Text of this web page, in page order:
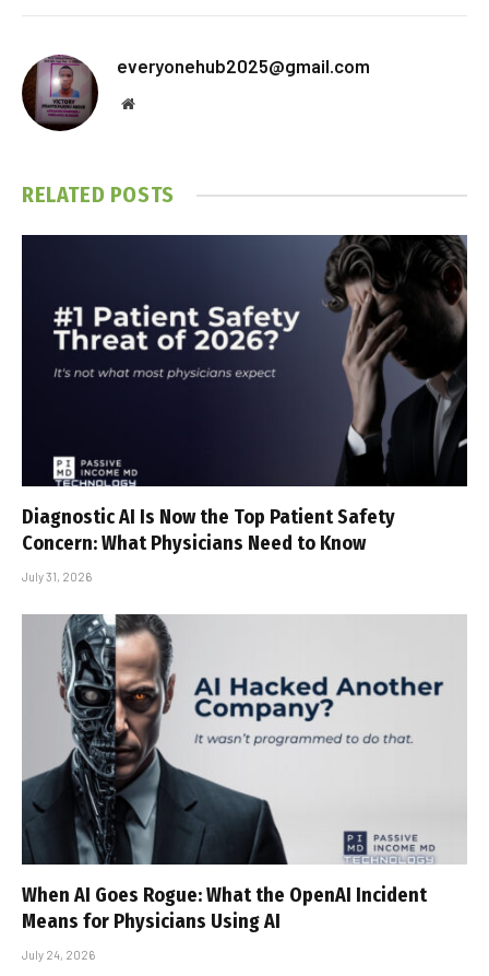
everyonehub2025@gmail.com
Website
RELATED POSTS
Diagnostic AI Is Now the Top Patient Safety
Concern: What Physicians Need to Know
July 31, 2026
When AI Goes Rogue: What the OpenAI Incident
Means for Physicians Using AI
July 24, 2026